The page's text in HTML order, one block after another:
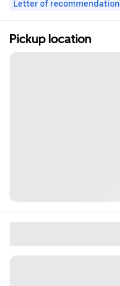
Letter of recommendation
Pickup location